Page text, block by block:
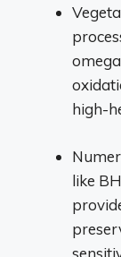
high-
like